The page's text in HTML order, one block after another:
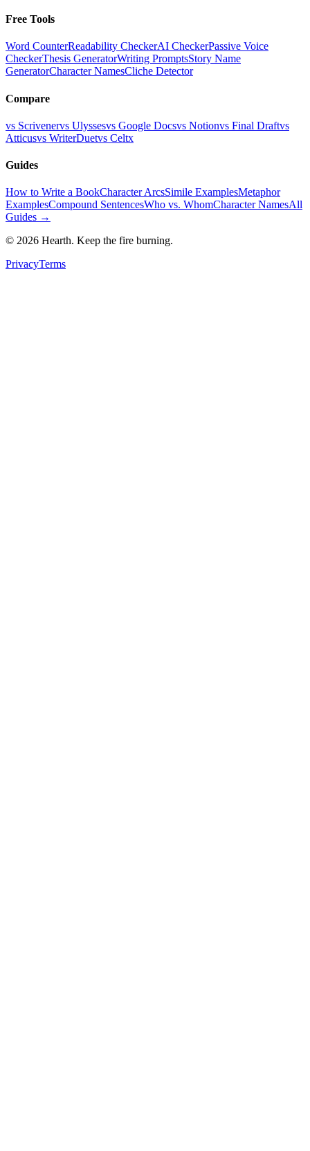
Free Tools
Word CounterReadability CheckerAI CheckerPassive Voice
CheckerThesis GeneratorWriting PromptsStory Name
GeneratorCharacter NamesCliche Detector
Compare
vs Scrivenervs Ulyssesvs Google Docsvs Notionvs Final Draftvs
Atticusvs WriterDuetvs Celtx
Guides
How to Write a BookCharacter ArcsSimile ExamplesMetaphor
ExamplesCompound SentencesWho vs. WhomCharacter NamesAll
Guides →
© 2026 Hearth. Keep the fire burning.
PrivacyTerms